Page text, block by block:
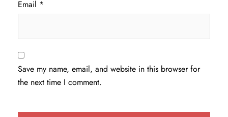
Email *
Save my name, email, and website in this browser for
the next time I comment.